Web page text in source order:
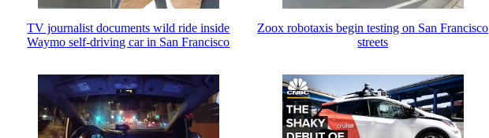
TV journalist documents wild ride inside
Waymo self-driving car in San Francisco
Zoox robotaxis begin testing on San Francisco
streets